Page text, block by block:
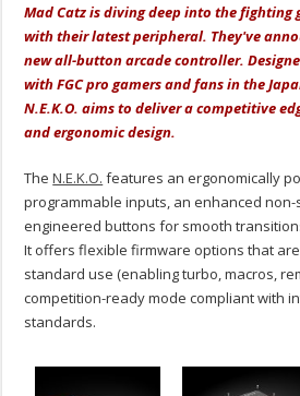
Mad Catz is diving deep into the fighting
with their latest peripheral. They've
new all-button arcade controller.
with FGC pro gamers and fans in the
N.E.K.O. aims to deliver a competitive
and ergonomic design.
TheN.E.K.O. features an ergonomically
programmable inputs, an enhanced
engineered buttons for smooth
It offers flexible firmware options that
standard use (enabling turbo, macros,
competition-ready mode compliant with
standards.